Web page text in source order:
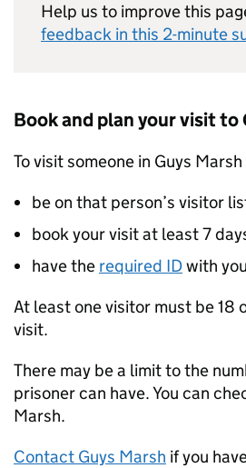
Help us to improve this
feedback in this 2-minute
Book and plan your visit to
To visit someone in Guys
be on that person’s visitor
book your visit at least 7
have the required IDwith
At least one visitor must be 18
visit.
There may be a limit to the
prisoner can have. You can
Marsh.
Contact Guys Marsh if you